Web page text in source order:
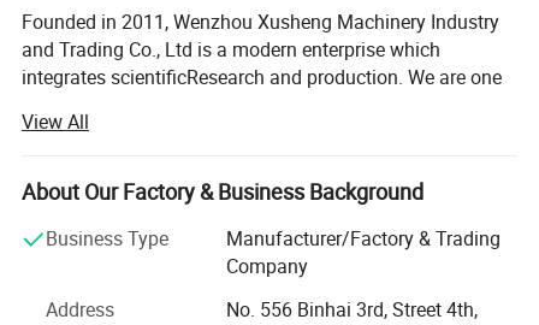
Founded in 2011, Wenzhou Xusheng Machinery Industry
and Trading Co., Ltd is a modern enterprise which
integrates scientificResearch and production. We are one
high precision stainless steelSanitary equipment and
pipeline connection parts.
Xusheng can provide a variety of products, such as
Flanges, butterfly valve, check valve, Diaphragm valve, ball
valve, thin wall visual mirror sanitarypipe fitting, sanitary
All Xusheng products can be made according to different
View All
About Our Factory & Business Background
Business Type
Manufacturer/Factory & Trading
Company
Address
No. 556 Binhai 3rd, Street 4th,